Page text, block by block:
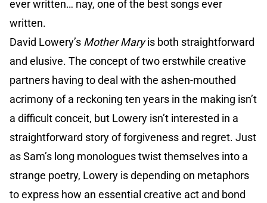
ever written… nay, one of the best songs ever
written.
David Lowery’s Mother Maryis both straightforward
and elusive. The concept of two erstwhile creative
partners having to deal with the ashen-mouthed
acrimony of a reckoning ten years in the making isn’t
a difficult conceit, but Lowery isn’t interested in a
straightforward story of forgiveness and regret. Just
as Sam’s long monologues twist themselves into a
strange poetry, Lowery is depending on metaphors
to express how an essential creative act and bond